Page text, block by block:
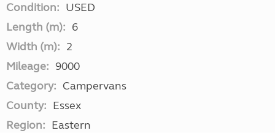
Condition: USED
Length (m): 6
Width (m): 2
Mileage: 9000
Category: Campervans
County: Essex
Region: Eastern